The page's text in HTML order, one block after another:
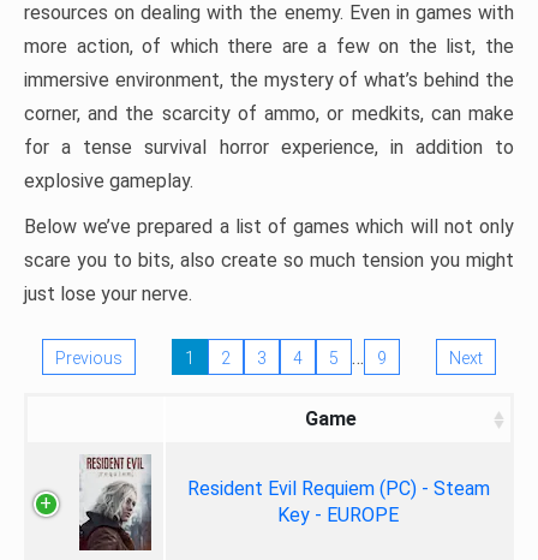
resources on dealing with the enemy. Even in games with
more action, of which there are a few on the list, the
immersive environment, the mystery of what’s behind the
corner, and the scarcity of ammo, or medkits, can make
for a tense survival horror experience, in addition to
explosive gameplay.
Below we’ve prepared a list of games which will not only
scare you to bits, also create so much tension you might
just lose your nerve.
Previous 1 2 3 4 5 … 9 Next
Game
Resident Evil Requiem (PC) - Steam
Key - EUROPE